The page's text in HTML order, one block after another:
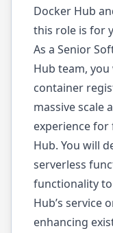
Docker Hub
this role is for
As a Senior
Hub team,
container
massive scale
experience for
Hub. You will
serverless
functionality
Hub’s service
enhancing